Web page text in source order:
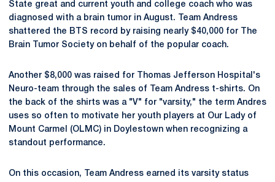
State great and current youth and college coach who was
diagnosed with a brain tumor in August. Team Andress
shattered the BTS record by raising nearly $40,000 for The
Brain Tumor Society on behalf of the popular coach.
Another $8,000 was raised for Thomas Jefferson Hospital's
Neuro-team through the sales of Team Andress t-shirts. On
the back of the shirts was a "V" for "varsity," the term Andres
uses so often to motivate her youth players at Our Lady of
Mount Carmel (OLMC) in Doylestown when recognizing a
standout performance.
On this occasion, Team Andress earned its varsity status